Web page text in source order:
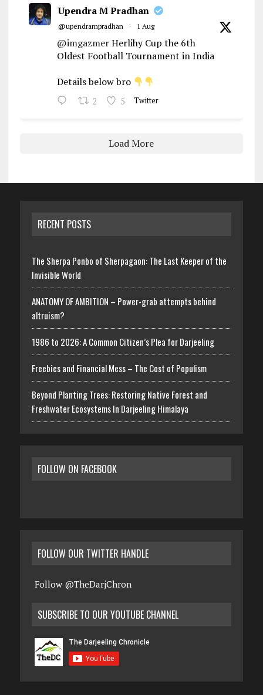
Upendra M Pradhan
@upendrampradhan · 1 Aug
@imgazmerHerlihy Cup the 6th
Oldest Football Tournament in India
Details below bro
2 5 Twitter
Load More
RECENT POSTS
The Sherpa Ponbo of Sherpagaon: The Last Keeper of the
Invisible World
ANATOMY OF AMBITION – Power-grab attempts behind
altruism?
1986 to 2026: A Common Citizen’s Plea for Darjeeling
Freebies and Financial Mess – The Cost of Populism
Beyond Planting Trees: Restoring Native Forest and
Freshwater Ecosystems In Darjeeling Himalaya
FOLLOW ON FACEBOOK
FOLLOW OUR TWITTER HANDLE
Follow @TheDarjChron
SUBSCRIBE TO OUR YOUTUBE CHANNEL